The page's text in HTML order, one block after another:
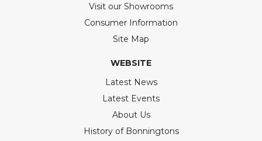
Visit our Showrooms
Consumer Information
Site Map
WEBSITE
Latest News
Latest Events
About Us
History of Bonningtons